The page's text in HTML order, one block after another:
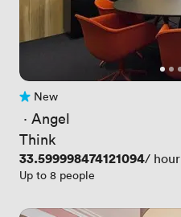
No reviews yet
New
· Angel
Think
Price
33.599998474121094/ hour
Up to 8 people